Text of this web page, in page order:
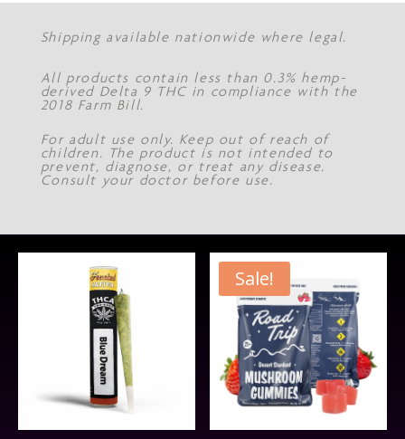
Shipping available nationwide where legal.
All products contain less than 0.3% hemp-
derived Delta 9 THC in compliance with the
2018 Farm Bill.
For adult use only. Keep out of reach of
children. The product is not intended to
prevent, diagnose, or treat any disease.
Consult your doctor before use.
Sale!